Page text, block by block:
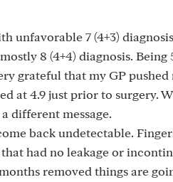
unfavorable 7 (4+3)
8 (4+4) diagnosis. Being
grateful that my GP pushed
at 4.9 just prior to surgery.
different message.
back undetectable.
had no leakage or
removed things are